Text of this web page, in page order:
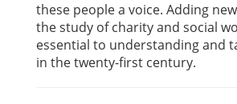
these people a voice. Adding
the study of charity and social
essential to understanding and
in the twenty-first century.